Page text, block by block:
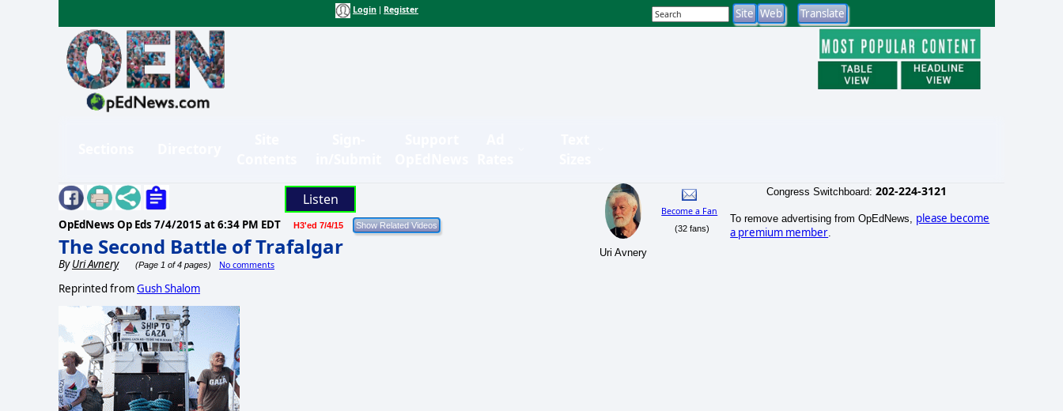
Login Register
Listen
OpEdNews Op Eds 7/4/2015 at 6:34 PM EDT H3'ed 7/4/15
The Second Battle of Trafalgar
ByUri Avnery (Page 1 of 4 pages) No comments
Uri Avnery
Become a Fan
(32 fans)
Reprinted fromGush Shalom
Congress Switchboard: 202-224-3121
To remove advertising from OpEdNews, please become
a premium member